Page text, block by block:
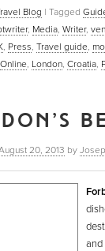
Blog | Tagged
, Media, Writer,
, Press, Travel guide,
Online, London, Croatia,
20, 2013 by
and